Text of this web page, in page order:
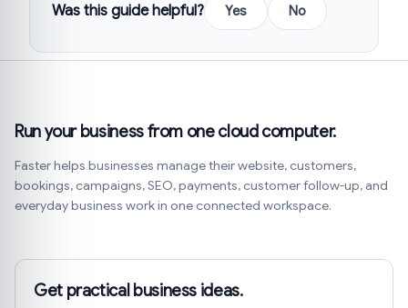
Was this guide helpful? Yes No
Run your business from one cloud computer.
Faster helps businesses manage their website, customers,
bookings, campaigns, SEO, payments, customer follow-up, and
everyday business work in one connected workspace.
Get practical business ideas.